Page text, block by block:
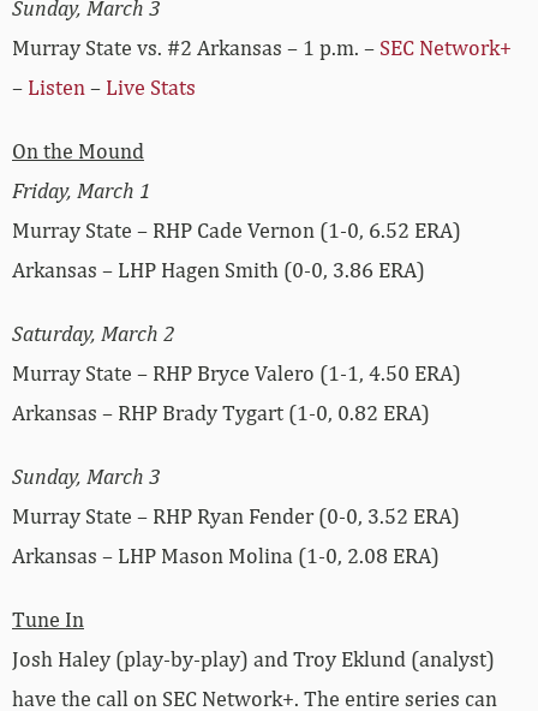
Sunday, March 3
Murray State vs. #2 Arkansas – 1 p.m. – SEC Network+
– Listen– Live Stats
On the Mound
Friday, March 1
Murray State – RHP Cade Vernon (1-0, 6.52 ERA)
Arkansas – LHP Hagen Smith (0-0, 3.86 ERA)
Saturday, March 2
Murray State – RHP Bryce Valero (1-1, 4.50 ERA)
Arkansas – RHP Brady Tygart (1-0, 0.82 ERA)
Sunday, March 3
Murray State – RHP Ryan Fender (0-0, 3.52 ERA)
Arkansas – LHP Mason Molina (1-0, 2.08 ERA)
Tune In
Josh Haley (play-by-play) and Troy Eklund (analyst)
have the call on SEC Network+. The entire series can